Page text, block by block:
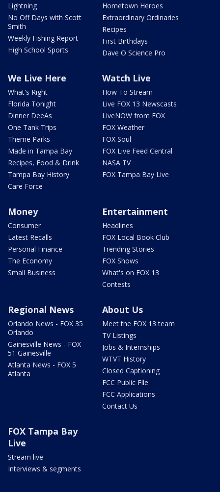
Lightning
No Off Days with Scott
Smith
Weekly Fishing Report
High School Sports
Hometown Heroes
Extraordinary Ordinaries
Recipes
First Birthdays
Dave O Science Pro
We Live Here
What's Right
Florida Tonight
Dinner DeeAs
One Tank Trips
Theme Parks
Made in Tampa Bay
Recipes, Food & Drink
Tampa Bay History
Care Force
Watch Live
How To Stream
Live FOX 13 Newscasts
LiveNOW from FOX
FOX Weather
FOX Soul
FOX Live Feed Central
NASA TV
FOX Tampa Bay Live
Money
Consumer
Latest Recalls
Personal Finance
The Economy
Small Business
Entertainment
Headlines
FOX Local Book Club
Trending Stories
FOX Shows
What's on FOX 13
Contests
Regional News
Orlando News - FOX 35
Orlando
Gainesville News - FOX
51 Gainesville
Atlanta News - FOX 5
Atlanta
About Us
Meet the FOX 13 team
TV Listings
Jobs & Internships
WTVT History
Closed Captioning
FCC Public File
FCC Applications
Contact Us
FOX Tampa Bay
Live
Stream live
Interviews & segments